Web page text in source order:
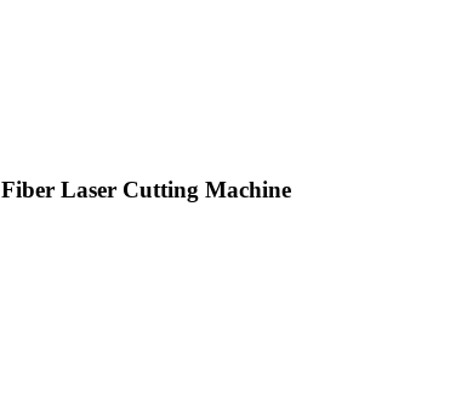
Fiber Laser Cutting Machine